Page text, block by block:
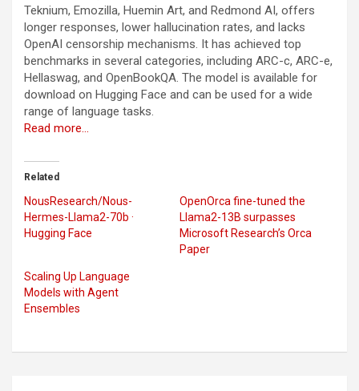
Teknium, Emozilla, Huemin Art, and Redmond AI, offers
longer responses, lower hallucination rates, and lacks
OpenAI censorship mechanisms. It has achieved top
benchmarks in several categories, including ARC-c, ARC-e,
Hellaswag, and OpenBookQA. The model is available for
download on Hugging Face and can be used for a wide
range of language tasks.
Read more…
Related
NousResearch/Nous-
Hermes-Llama2-70b ·
Hugging Face
OpenOrca fine-tuned the
Llama2-13B surpasses
Microsoft Research’s Orca
Paper
Scaling Up Language
Models with Agent
Ensembles